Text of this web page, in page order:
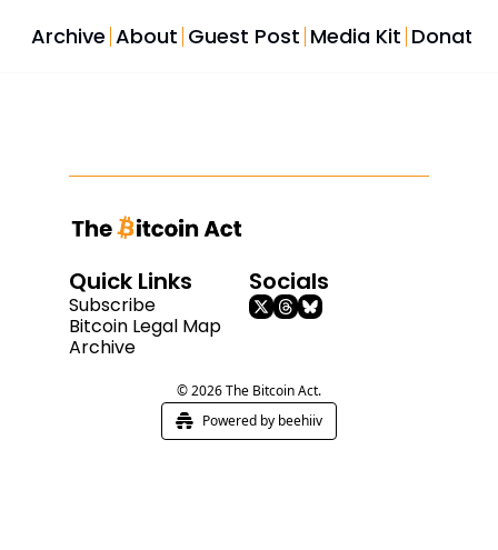
Archive About Guest Post Media Kit Donate
Quick Links
Subscribe
Bitcoin Legal Map
Archive
Socials
© 2026 The Bitcoin Act.
Powered by beehiiv